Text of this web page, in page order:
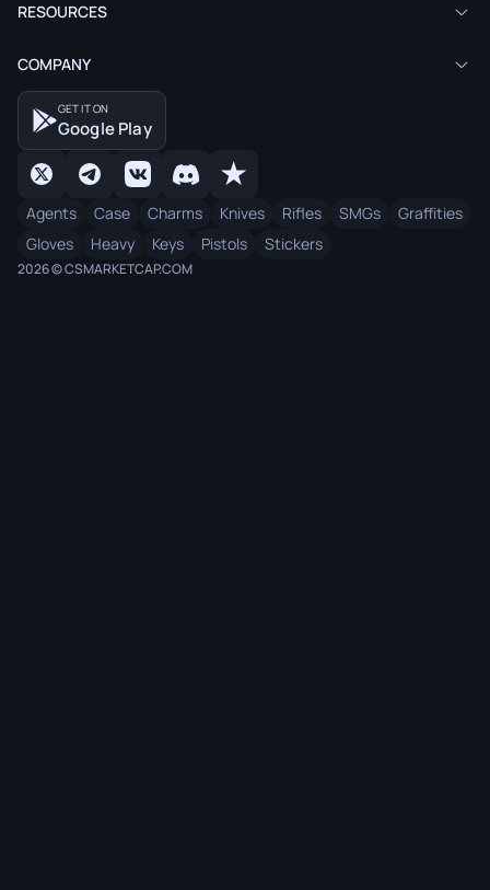
RESOURCES
COMPANY
GET IT ON
Google Play
Agents Case Charms Knives Rifles SMGs
Graffities
Gloves
Heavy Keys Pistols Stickers
2026 © CSMARKETCAP.COM